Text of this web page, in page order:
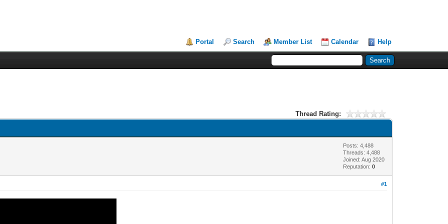
Portal Search Member List Calendar Help
Thread Rating:
Posts: 4,488
Threads: 4,488
Joined: Aug 2020
Reputation:0
#1